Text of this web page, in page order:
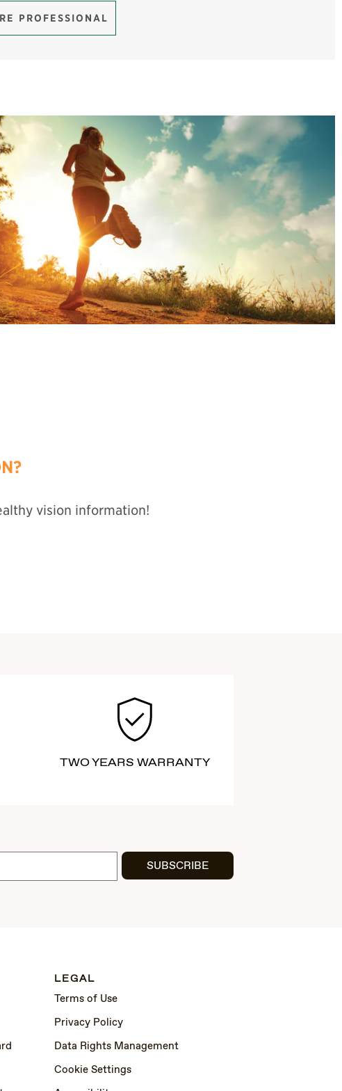
PROFESSIONAL
vision information!
TWO YEARS WARRANTY
SUBSCRIBE
LEGAL
Terms of Use
Privacy Policy
Data Rights Management
Cookie Settings